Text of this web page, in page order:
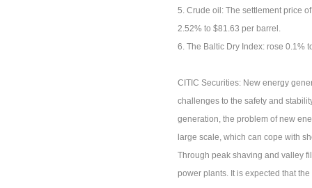
5. Crude oil: The settlement price
2.52% to $81.63 per barrel.
6. The Baltic Dry Index: rose 0.1%
CITIC Securities: New energy
challenges to the safety and
generation, the problem of new
large scale, which can cope with
Through peak shaving and valley
power plants. It is expected that